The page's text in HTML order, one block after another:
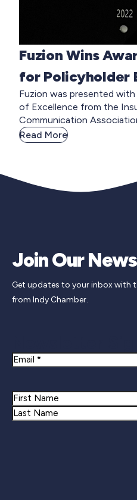
Fuzion Wins
for Policyholder
Fuzion was presented
of Excellence from the
Communication
Read More
Join Our
Get updates to your inbox with
from Indy Chamber.
Email
Name
First